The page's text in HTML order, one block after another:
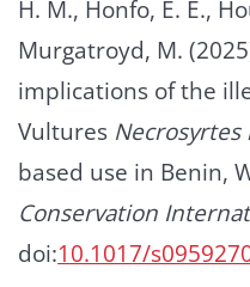
H. M., Honfo, E. E.,
Murgatroyd, M.
implications of the
Vultures Necrosyrtes
based use in Benin,
Conservation
doi:10.1017/